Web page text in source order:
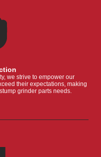
we strive to empower our
their expectations, making
grinder parts needs.